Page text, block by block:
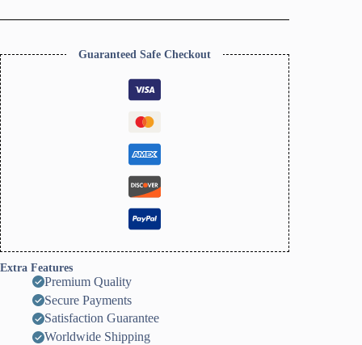
Flower
quantity
Guaranteed Safe Checkout
Extra Features
Premium Quality
Secure Payments
Satisfaction Guarantee
Worldwide Shipping